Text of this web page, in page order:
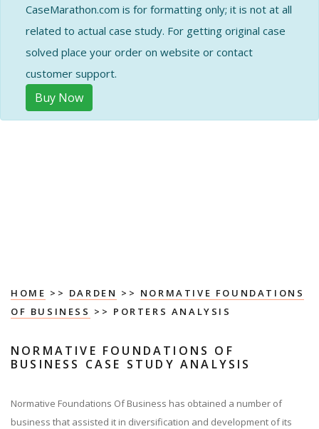
CaseMarathon.com is for formatting only; it is not at all
related to actual case study. For getting original case
solved place your order on website or contact
customer support.
Buy Now
HOME >> DARDEN >> NORMATIVE FOUNDATIONS
OF BUSINESS >> PORTERS ANALYSIS
NORMATIVE FOUNDATIONS OF
BUSINESS CASE STUDY ANALYSIS
Normative Foundations Of Business has obtained a number of
business that assisted it in diversification and development of its